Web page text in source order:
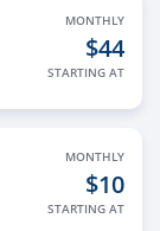
MONTHLY
$44
STARTING AT
MONTHLY
$10
STARTING AT